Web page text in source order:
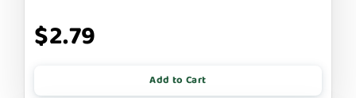
$2.79
Add to Cart